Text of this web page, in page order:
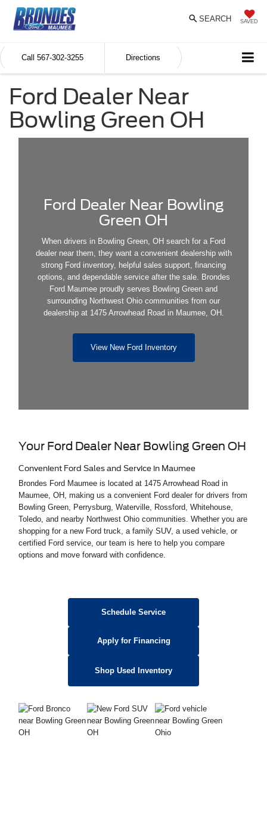
SAVED
SEARCH
Call 567-302-3255 Directions
Ford Dealer Near
Bowling Green OH
Ford Dealer Near Bowling
Green OH
When drivers in Bowling Green, OH search for a Ford
dealer near them, they want a convenient dealership with
strong Ford inventory, helpful sales support, financing
options, and dependable service after the sale. Brondes
Ford Maumee proudly serves Bowling Green and
surrounding Northwest Ohio communities from our
dealership at 1475 Arrowhead Road in Maumee, OH.
View New Ford Inventory
Your Ford Dealer Near Bowling Green OH
Convenient Ford Sales and Service in Maumee
Brondes Ford Maumee is located at 1475 Arrowhead Road in
Maumee, OH, making us a convenient Ford dealer for drivers from
Bowling Green, Perrysburg, Waterville, Rossford, Whitehouse,
Toledo, and nearby Northwest Ohio communities. Whether you are
shopping for a new Ford truck, a family SUV, a used vehicle, or
certified Ford service, our team is here to help you compare
options and move forward with confidence.
Schedule Service
Apply for Financing
Shop Used Inventory